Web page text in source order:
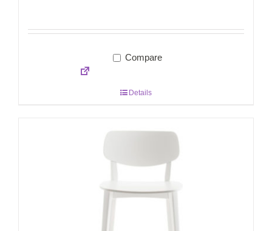
Compare
Details